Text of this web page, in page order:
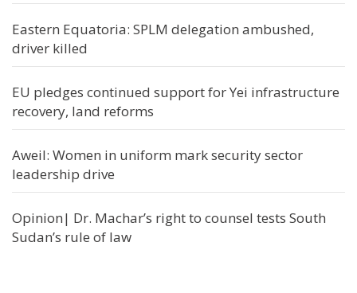
Eastern Equatoria: SPLM delegation ambushed,
driver killed
EU pledges continued support for Yei infrastructure
recovery, land reforms
Aweil: Women in uniform mark security sector
leadership drive
Opinion| Dr. Machar’s right to counsel tests South
Sudan’s rule of law